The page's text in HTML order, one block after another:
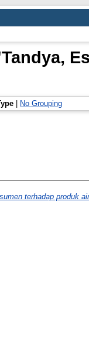
Tandya,
No Grouping
terhadap produk